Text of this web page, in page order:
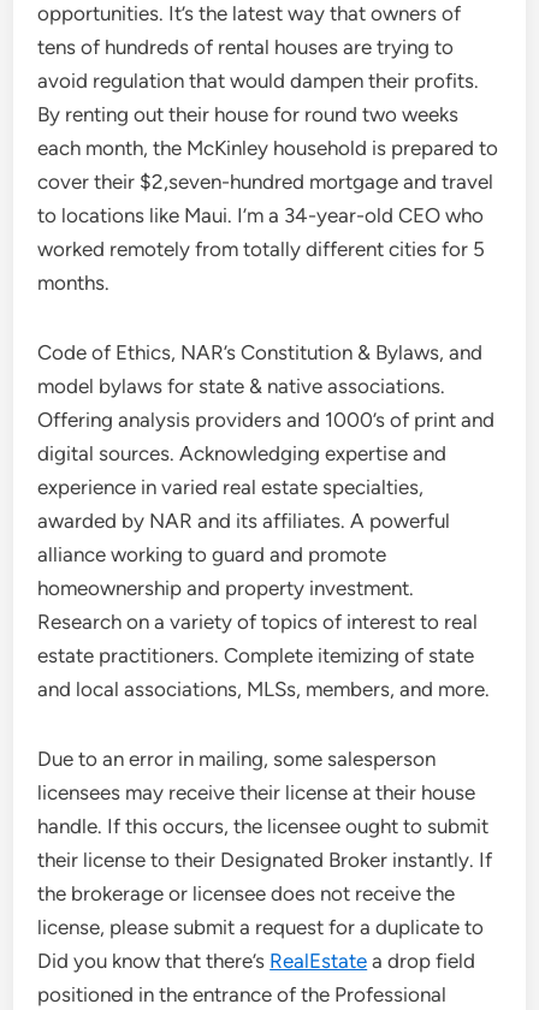
opportunities. It’s the latest way that owners of
tens of hundreds of rental houses are trying to
avoid regulation that would dampen their profits.
By renting out their house for round two weeks
each month, the McKinley household is prepared to
cover their $2,seven-hundred mortgage and travel
to locations like Maui. I’m a 34-year-old CEO who
worked remotely from totally different cities for 5
months.
Code of Ethics, NAR’s Constitution & Bylaws, and
model bylaws for state & native associations.
Offering analysis providers and 1000’s of print and
digital sources. Acknowledging expertise and
experience in varied real estate specialties,
awarded by NAR and its affiliates. A powerful
alliance working to guard and promote
homeownership and property investment.
Research on a variety of topics of interest to real
estate practitioners. Complete itemizing of state
and local associations, MLSs, members, and more.
Due to an error in mailing, some salesperson
licensees may receive their license at their house
handle. If this occurs, the licensee ought to submit
their license to their Designated Broker instantly. If
the brokerage or licensee does not receive the
license, please submit a request for a duplicate to
Did you know that there’s RealEstate a drop field
positioned in the entrance of the Professional